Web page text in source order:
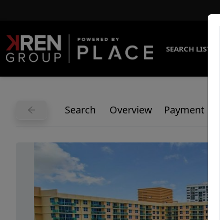
SEARCH
Search Overview Payment